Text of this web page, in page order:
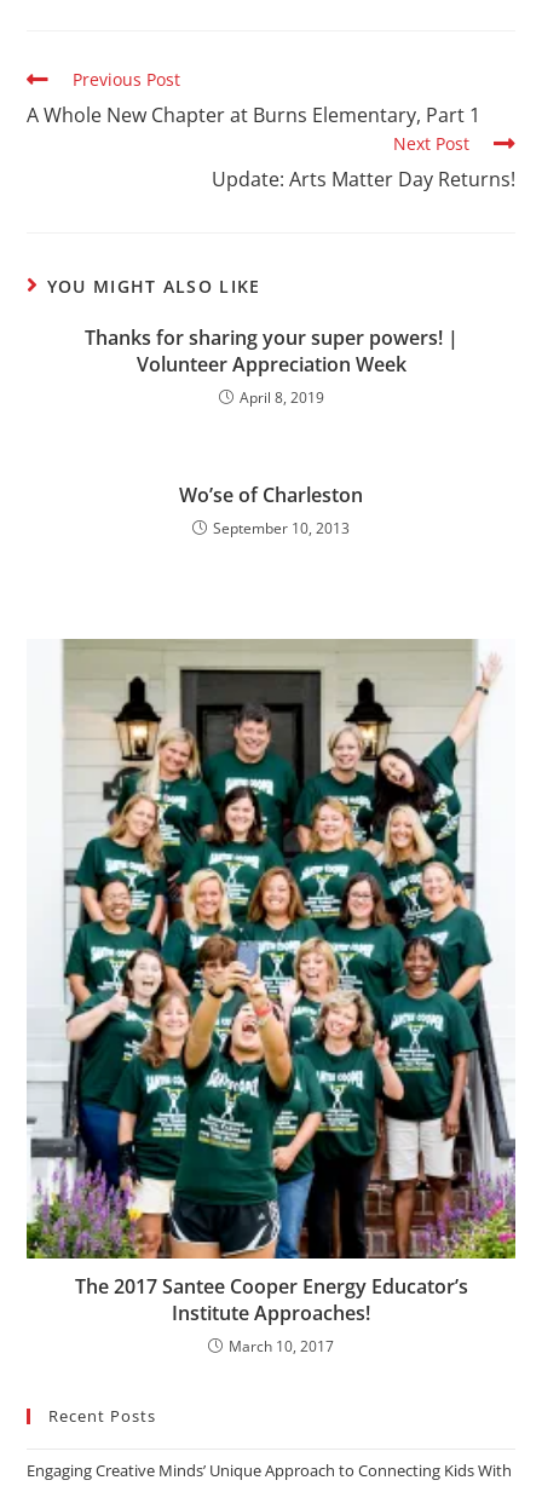
Previous Post
A Whole New Chapter at Burns Elementary, Part 1
Next Post
Update: Arts Matter Day Returns!
YOU MIGHT ALSO LIKE
Thanks for sharing your super powers! |
Volunteer Appreciation Week
April 8, 2019
Wo’se of Charleston
September 10, 2013
The 2017 Santee Cooper Energy Educator’s
Institute Approaches!
March 10, 2017
Recent Posts
Engaging Creative Minds’ Unique Approach to Connecting Kids With